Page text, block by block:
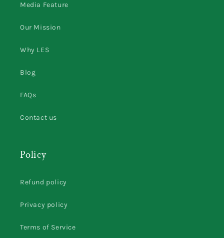
Media Feature
Our Mission
Why LES
Blog
FAQs
Contact us
Policy
Refund policy
Privacy policy
Terms of Service